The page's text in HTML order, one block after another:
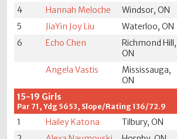
4 Hannah Meloche Windsor, ON
5
JiaYin Joy Liu Waterloo, ON
6
Echo Chen
Richmond Hill,
ON
Angela Vastis
Mississauga,
ON
15-19 Girls
Par 71, Ydg 5653, Slope/Rating 136/72.9
1 Hailey Katona Tilbury, ON